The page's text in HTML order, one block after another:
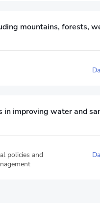
mountains, forests,
in improving water and
policies and